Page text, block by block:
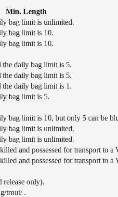
Min. Length
bag limit is unlimited.
bag limit is 10.
bag limit is 10.
daily bag limit is 5.
daily bag limit is 5.
daily bag limit is 1.
bag limit is 5.
bag limit is 10, but only 5 can be
bag limit is unlimited.
bag limit is unlimited.
and possessed for transport to
and possessed for transport to
release only).
trout/ .